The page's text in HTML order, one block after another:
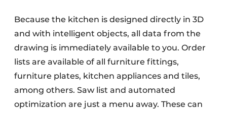
Because the kitchen is designed directly in 3D
and with intelligent objects, all data from the
drawing is immediately available to you. Order
lists are available of all furniture fittings,
furniture plates, kitchen appliances and tiles,
among others. Saw list and automated
optimization are just a menu away. These can